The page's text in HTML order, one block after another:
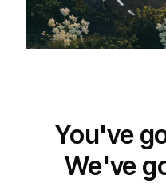
You've
We've